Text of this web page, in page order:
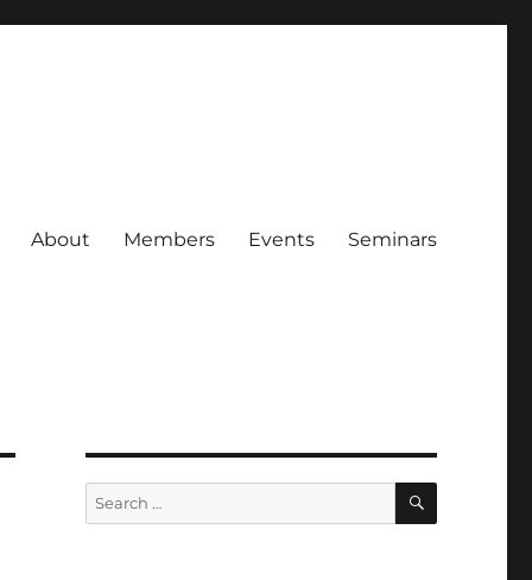
About Members Events Seminars
Search
for:
SEARCH